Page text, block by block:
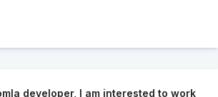
developer, I am interested to work